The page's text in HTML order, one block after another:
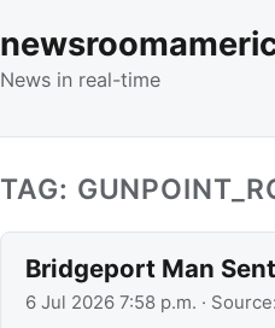
News in real-time
TAG:
Bridgeport Man
6 Jul 2026 7:58 p.m. · Source: